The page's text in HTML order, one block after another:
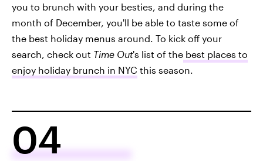
you to brunch with your besties, and during the
month of December, you'll be able to taste some of
the best holiday menus around. To kick off your
search, check out Time Out's list of the best places to
enjoy holiday brunch in NYC this season.
04